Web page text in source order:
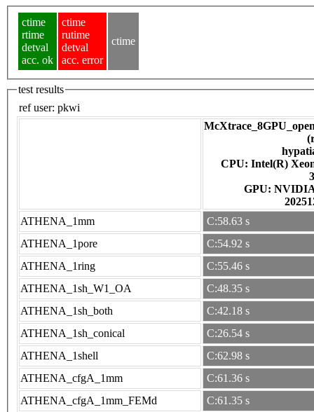
ctime
rtime
detval
acc. ok
ctime
rutime
detval
acc. error
ctime
test results
ref user: pkwi
CPU: Intel(R)
GPU:
ATHENA_1mm
C:58.63 s
ATHENA_1pore
C:54.92 s
ATHENA_1ring
C:55.46 s
ATHENA_1sh_W1_OA
C:48.35 s
ATHENA_1sh_both
C:42.18 s
ATHENA_1sh_conical
C:26.54 s
ATHENA_1shell
C:62.98 s
ATHENA_cfgA_1mm
C:61.36 s
ATHENA_cfgA_1mm_FEMd
C:61.35 s